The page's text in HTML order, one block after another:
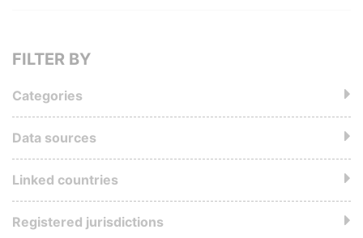
FILTER BY
Categories
Data sources
Linked countries
Registered jurisdictions